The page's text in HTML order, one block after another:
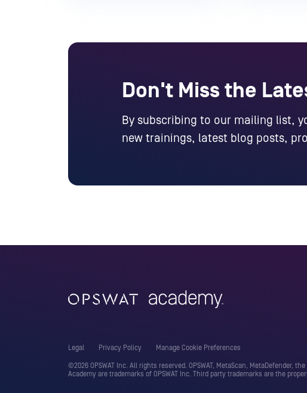
Don't Miss the
By subscribing to our mailing list,
new trainings, latest blog posts,
Legal Privacy Policy Manage Cookie Preferences
©2026 OPSWAT Inc. All rights reserved. OPSWAT, MetaScan, MetaDefender, the
Academy are trademarks of OPSWAT Inc. Third party trademarks are the